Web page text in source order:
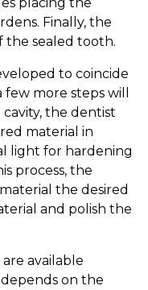
Finally, the
the sealed tooth.
to coincide
more steps will
the dentist
material in
light for hardening
process, the
the desired
and polish the
available
on the